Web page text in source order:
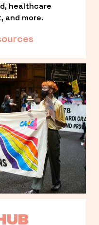
healthcare
and more.